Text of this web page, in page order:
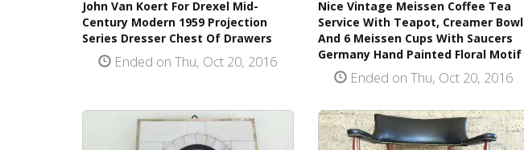
John Van Koert For Drexel Mid-
Century Modern 1959 Projection
Series Dresser Chest Of Drawers
Ended on Thu, Oct 20, 2016
Nice Vintage Meissen Coffee Tea
Service With Teapot, Creamer Bowl
And 6 Meissen Cups With Saucers
Germany Hand Painted Floral Motif
Ended on Thu, Oct 20, 2016